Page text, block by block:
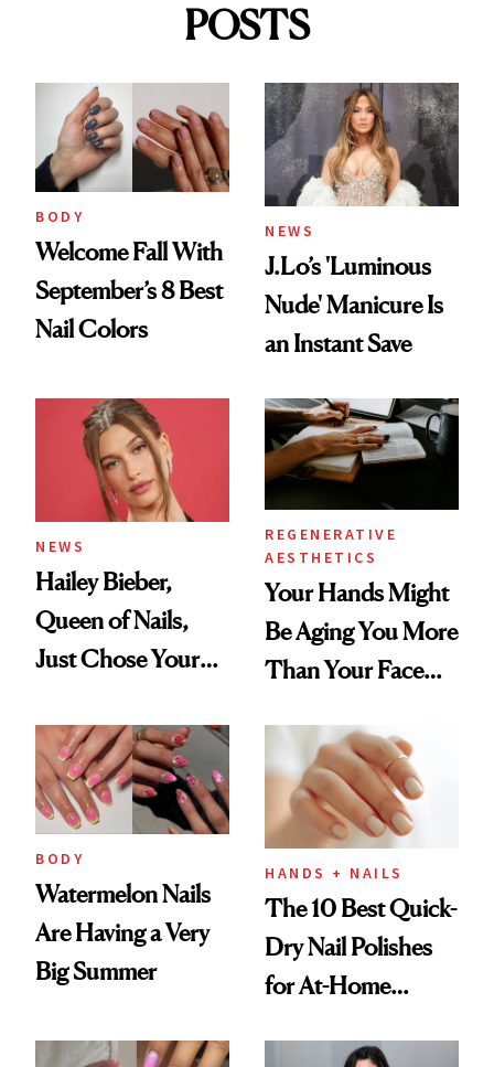
POSTS
BODY
Welcome Fall With
September’s 8 Best
Nail Colors
NEWS
J.Lo’s 'Luminous
Nude' Manicure Is
an Instant Save
NEWS
Hailey Bieber,
Queen of Nails,
Just Chose Your
REGENERATIVE
AESTHETICS
Your Hands Might
Be Aging You More
Than Your Face—
Injectable Solution
BODY
Watermelon Nails
Are Having a Very
Big Summer
HANDS + NAILS
The 10 Best Quick-
Dry Nail Polishes
for At-Home